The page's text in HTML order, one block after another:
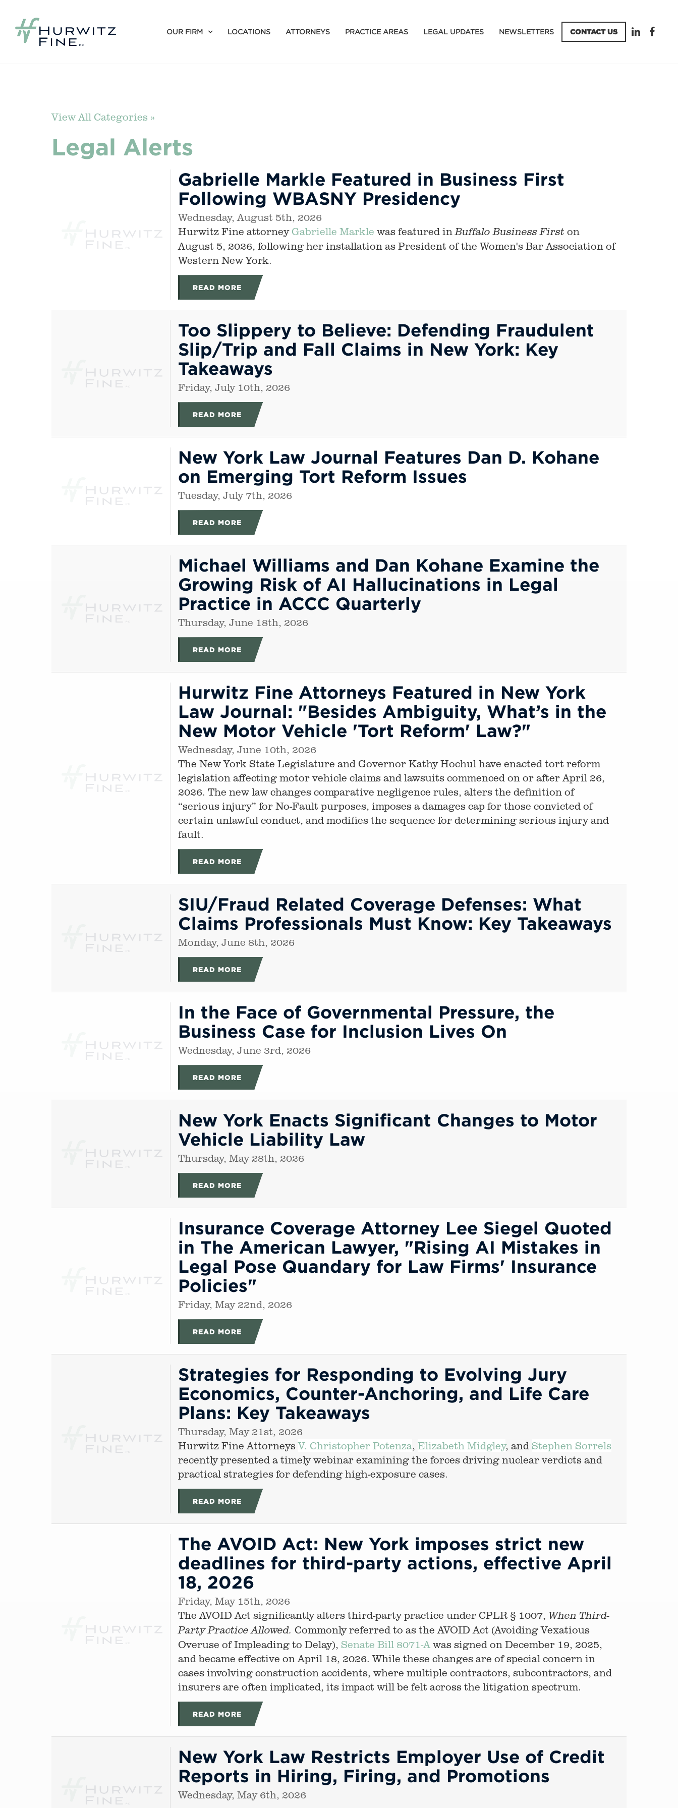
OUR FIRM LOCATIONS ATTORNEYS PRACTICE AREAS LEGAL UPDATES NEWSLETTERS CONTACT US
View All Categories »
Legal Alerts
Gabrielle Markle Featured in Business First
Following WBASNY Presidency
Wednesday, August 5th, 2026
Hurwitz Fine attorney Gabrielle Markle was featured inBuffalo Business First on
August 5, 2026, following her installation as President of the Women's Bar Association of
Western New York.
READ MORE
Too Slippery to Believe: Defending Fraudulent
Slip/Trip and Fall Claims in New York: Key
Takeaways
Friday, July 10th, 2026
READ MORE
New York Law Journal Features Dan D. Kohane
on Emerging Tort Reform Issues
Tuesday, July 7th, 2026
READ MORE
Michael Williams and Dan Kohane Examine the
Growing Risk of AI Hallucinations in Legal
Practice in ACCC Quarterly
Thursday, June 18th, 2026
READ MORE
Hurwitz Fine Attorneys Featured in New York
Law Journal: "Besides Ambiguity, What’s in the
New Motor Vehicle 'Tort Reform' Law?"
Wednesday, June 10th, 2026
The New York State Legislature and Governor Kathy Hochul have enacted tort reform
legislation affecting motor vehicle claims and lawsuits commenced on or after April 26,
2026. The new law changes comparative negligence rules, alters the definition of
“serious injury” for No-Fault purposes, imposes a damages cap for those convicted of
certain unlawful conduct, and modifies the sequence for determining serious injury and
fault.
READ MORE
SIU/Fraud Related Coverage Defenses: What
Claims Professionals Must Know: Key Takeaways
Monday, June 8th, 2026
READ MORE
In the Face of Governmental Pressure, the
Business Case for Inclusion Lives On
Wednesday, June 3rd, 2026
READ MORE
New York Enacts Significant Changes to Motor
Vehicle Liability Law
Thursday, May 28th, 2026
READ MORE
Insurance Coverage Attorney Lee Siegel Quoted
in The American Lawyer, "Rising AI Mistakes in
Legal Pose Quandary for Law Firms' Insurance
Policies"
Friday, May 22nd, 2026
READ MORE
Strategies for Responding to Evolving Jury
Economics, Counter-Anchoring, and Life Care
Plans: Key Takeaways
Thursday, May 21st, 2026
Hurwitz Fine AttorneysV. Christopher Potenza, Elizabeth Midgley, and Stephen Sorrels
recently presented a timely webinar examining the forces driving nuclear verdicts and
practical strategies for defending high-exposure cases.
READ MORE
The AVOID Act: New York imposes strict new
deadlines for third-party actions, effective April
18, 2026
Friday, May 15th, 2026
The AVOID Act significantly alters third-party practice under CPLR § 1007, When Third-
Party Practice Allowed. Commonly referred to as the AVOID Act (Avoiding Vexatious
Overuse of Impleading to Delay), Senate Bill 8071-Awas signed on December 19, 2025,
and became effective on April 18, 2026. While these changes are of special concern in
cases involving construction accidents, where multiple contractors, subcontractors, and
insurers are often implicated, its impact will be felt across the litigation spectrum.
READ MORE
New York Law Restricts Employer Use of Credit
Reports in Hiring, Firing, and Promotions
Wednesday, May 6th, 2026